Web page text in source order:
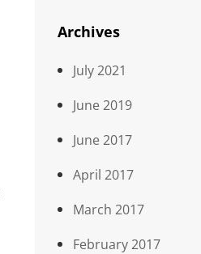
Archives
July 2021
June 2019
June 2017
April 2017
March 2017
February 2017